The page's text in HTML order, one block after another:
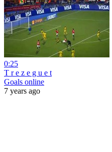
0:25
T r e z e g u e t
Goals online
7 years ago